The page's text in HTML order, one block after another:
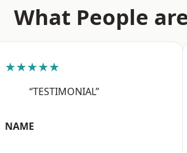
What People
★★★★★
“TESTIMONIAL”
NAME